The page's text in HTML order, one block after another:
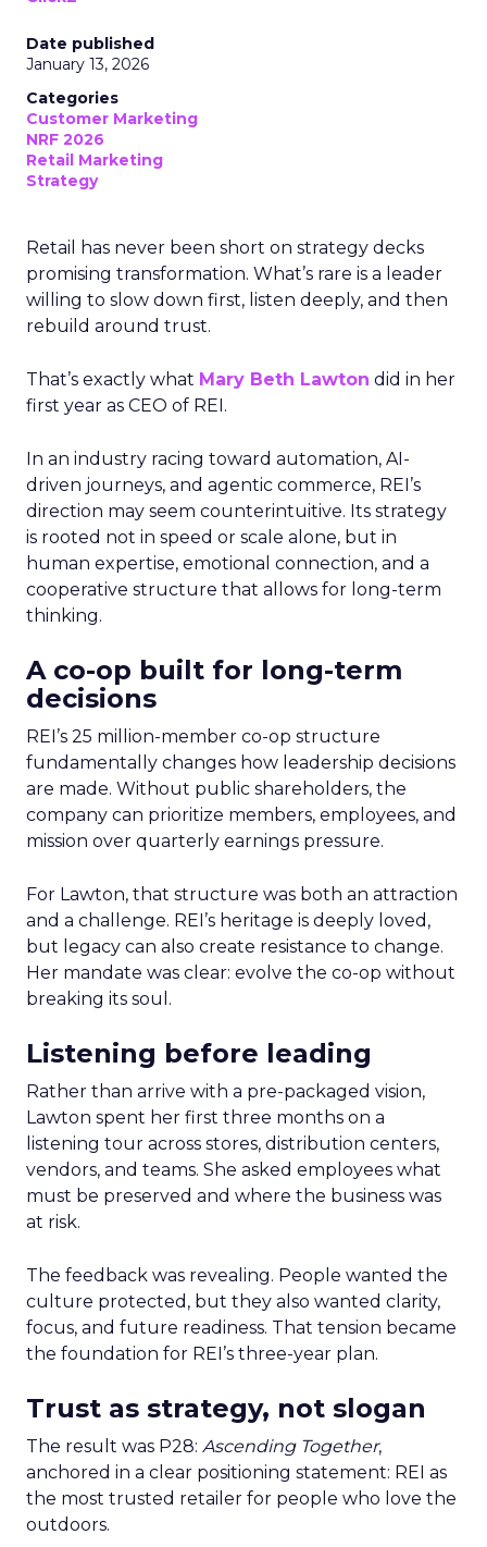
Date published
January 13, 2026
Categories
Customer Marketing
NRF 2026
Retail Marketing
Strategy
Retail has never been short on strategy decks
promising transformation. What’s rare is a leader
willing to slow down first, listen deeply, and then
rebuild around trust.
That’s exactly what Mary Beth Lawton did in her
first year as CEO of REI.
In an industry racing toward automation, AI-
driven journeys, and agentic commerce, REI’s
direction may seem counterintuitive. Its strategy
is rooted not in speed or scale alone, but in
human expertise, emotional connection, and a
cooperative structure that allows for long-term
thinking.
A co-op built for long-term
decisions
REI’s 25 million-member co-op structure
fundamentally changes how leadership decisions
are made. Without public shareholders, the
company can prioritize members, employees, and
mission over quarterly earnings pressure.
For Lawton, that structure was both an attraction
and a challenge. REI’s heritage is deeply loved,
but legacy can also create resistance to change.
Her mandate was clear: evolve the co-op without
breaking its soul.
Listening before leading
Rather than arrive with a pre-packaged vision,
Lawton spent her first three months on a
listening tour across stores, distribution centers,
vendors, and teams. She asked employees what
must be preserved and where the business was
at risk.
The feedback was revealing. People wanted the
culture protected, but they also wanted clarity,
focus, and future readiness. That tension became
the foundation for REI’s three-year plan.
Trust as strategy, not slogan
The result was P28: Ascending Together,
anchored in a clear positioning statement: REI as
the most trusted retailer for people who love the
outdoors.